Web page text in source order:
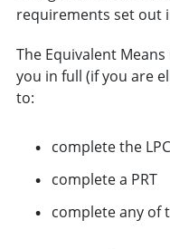
requirements set out
The Equivalent
you in full (if you are
to:
complete the
complete a PRT
complete any of